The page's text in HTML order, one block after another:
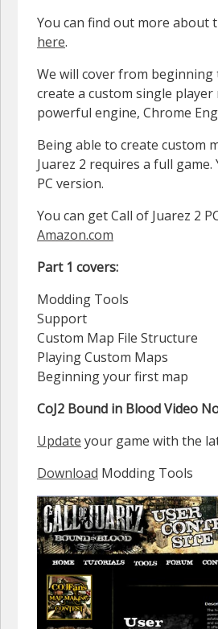
You can find out more about
here.
We will cover from beginning
create a custom single
powerful engine, Chrome
Being able to create custom
Juarez 2 requires a full game.
PC version.
You can get Call of Juarez 2
Amazon.com
Part 1 covers:
Modding Tools
Support
Custom Map File Structure
Playing Custom Maps
Beginning your first map
CoJ2 Bound in Blood Video
Update your game with the
Download Modding Tools